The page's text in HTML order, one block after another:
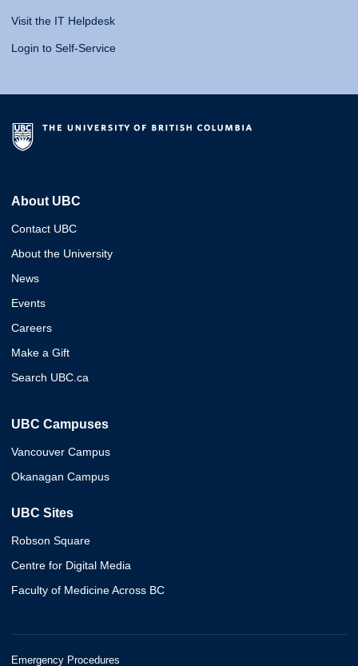
Visit the IT Helpdesk
Login to Self-Service
About UBC
Contact UBC
About the University
News
Events
Careers
Make a Gift
Search UBC.ca
UBC Campuses
Vancouver Campus
Okanagan Campus
UBC Sites
Robson Square
Centre for Digital Media
Faculty of Medicine Across BC
Emergency Procedures